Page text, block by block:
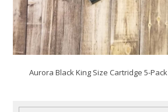
Aurora Black King Size Cartridge 5-Pack